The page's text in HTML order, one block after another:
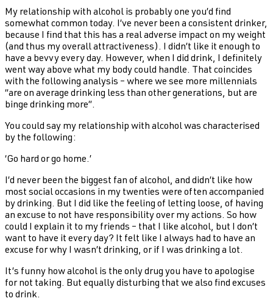
My relationship with alcohol is probably one you’d find
somewhat common today. I’ve never been a consistent drinker,
because I find that this has a real adverse impact on my weight
(and thus my overall attractiveness). I didn’t like it enough to
have a bevvy every day. However, when I did drink, I definitely
went way above what my body could handle. That coincides
with the following analysis – where we see more millennials
“are on average drinking less than other generations, but are
binge drinking more”.
You could say my relationship with alcohol was characterised
by the following:
‘Go hard or go home.’
I’d never been the biggest fan of alcohol, and didn’t like how
most social occasions in my twenties were often accompanied
by drinking. But I did like the feeling of letting loose, of having
an excuse to not have responsibility over my actions. So how
could I explain it to my friends – that I like alcohol, but I don’t
want to have it every day? It felt like I always had to have an
excuse for why I wasn’t drinking, or if I was drinking a lot.
It’s funny how alcohol is the only drug you have to apologise
for not taking. But equally disturbing that we also find excuses
to drink.